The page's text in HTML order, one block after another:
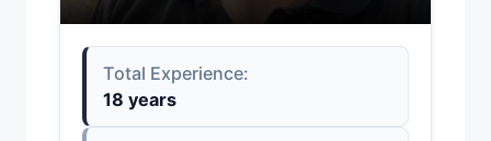
Total Experience:
18 years